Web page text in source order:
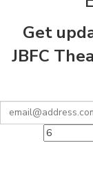
Get
JBFC